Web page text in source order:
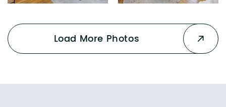
Load More Photos